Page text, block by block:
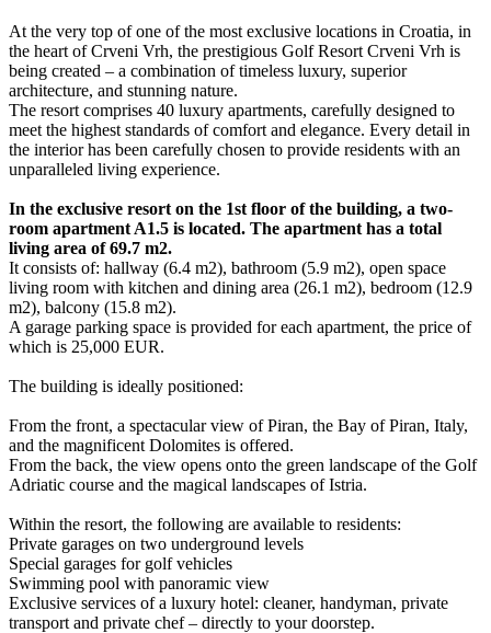
At the very top of one of the most exclusive locations in Croatia, in
the heart of Crveni Vrh, the prestigious Golf Resort Crveni Vrh is
being created – a combination of timeless luxury, superior
architecture, and stunning nature.
The resort comprises 40 luxury apartments, carefully designed to
meet the highest standards of comfort and elegance. Every detail in
the interior has been carefully chosen to provide residents with an
unparalleled living experience.
In the exclusive resort on the 1st floor of the building, a two-
room apartment A1.5 is located. The apartment has a total
living area of 69.7 m2.
It consists of: hallway (6.4 m2), bathroom (5.9 m2), open space
living room with kitchen and dining area (26.1 m2), bedroom (12.9
m2), balcony (15.8 m2).
A garage parking space is provided for each apartment, the price of
which is 25,000 EUR.
The building is ideally positioned:
From the front, a spectacular view of Piran, the Bay of Piran, Italy,
and the magnificent Dolomites is offered.
From the back, the view opens onto the green landscape of the Golf
Adriatic course and the magical landscapes of Istria.
Within the resort, the following are available to residents:
Private garages on two underground levels
Special garages for golf vehicles
Swimming pool with panoramic view
Exclusive services of a luxury hotel: cleaner, handyman, private
transport and private chef – directly to your doorstep.